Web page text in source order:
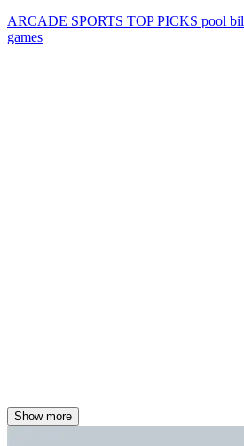
ARCADE SPORTS TOP PICKS pool
games
Show more